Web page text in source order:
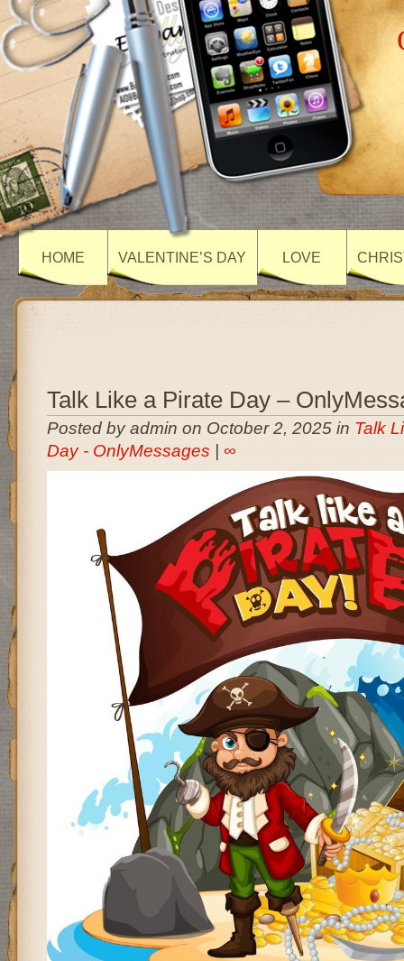
HOME VALENTINE’S DAY LOVE
Talk Like a Pirate Day –
Posted by admin on October 2, 2025 in Talk
Day - OnlyMessages
∞